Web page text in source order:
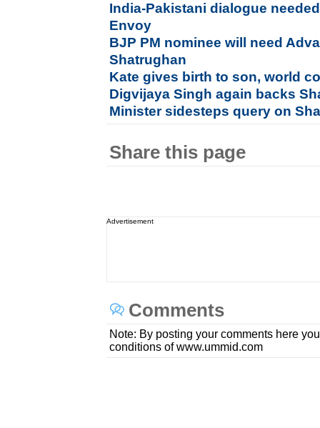
India-Pakistani dialogue
Envoy
BJP PM nominee will need
Shatrughan
Kate gives birth to son, world
Digvijaya Singh again backs
Minister sidesteps query on
Share this page
Advertisement
Comments
Note: By posting your comments here
conditions of www.ummid.com